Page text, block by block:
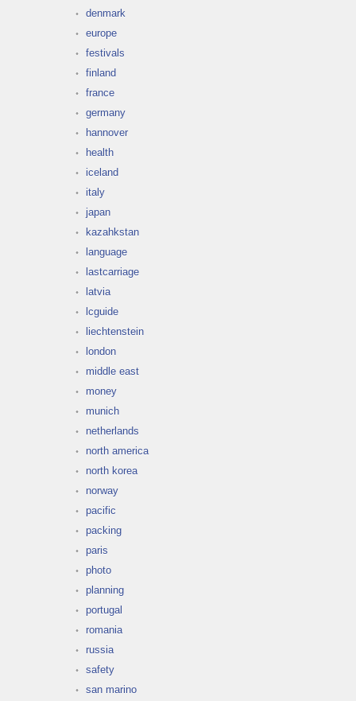
denmark
europe
festivals
finland
france
germany
hannover
health
iceland
italy
japan
kazahkstan
language
lastcarriage
latvia
lcguide
liechtenstein
london
middle east
money
munich
netherlands
north america
north korea
norway
pacific
packing
paris
photo
planning
portugal
romania
russia
safety
san marino